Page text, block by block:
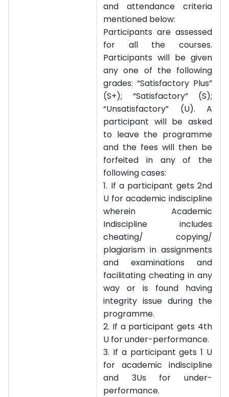
and attendance criteria
mentioned below:
Participants are assessed
for all the courses.
Participants will be given
any one of the following
grades: “Satisfactory Plus”
(S+); “Satisfactory” (S);
“Unsatisfactory” (U). A
participant will be asked
to leave the programme
and the fees will then be
forfeited in any of the
following cases:
1. If a participant gets 2nd
U for academic indiscipline
wherein Academic
Indiscipline includes
cheating/ copying/
plagiarism in assignments
and examinations and
facilitating cheating in any
way or is found having
integrity issue during the
programme.
2. If a participant gets 4th
U for under-performance.
3. If a participant gets 1 U
for academic indiscipline
and 3Us for under-
performance.